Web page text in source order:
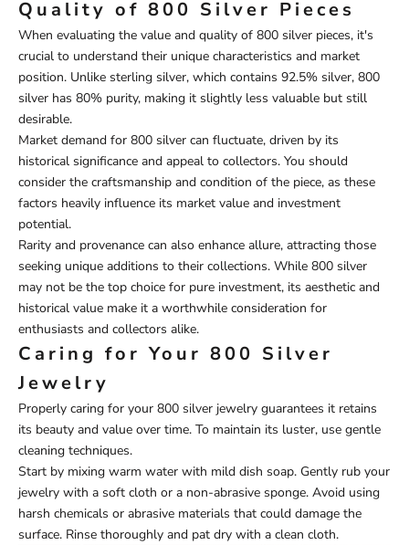
Quality of 800 Silver Pieces
When evaluating the value and quality of 800 silver pieces, it's
crucial to understand their unique characteristics and market
position. Unlike sterling silver, which contains 92.5% silver, 800
silver has 80% purity, making it slightly less valuable but still
desirable.
Market demand for 800 silver can fluctuate, driven by its
historical significance and appeal to collectors. You should
consider the craftsmanship and condition of the piece, as these
factors heavily influence its market value and investment
potential.
Rarity and provenance can also enhance allure, attracting those
seeking unique additions to their collections. While 800 silver
may not be the top choice for pure investment, its aesthetic and
historical value make it a worthwhile consideration for
enthusiasts and collectors alike.
Caring for Your 800 Silver
Jewelry
Properly caring for your 800 silver jewelry guarantees it retains
its beauty and value over time. To maintain its luster, use gentle
cleaning techniques.
Start by mixing warm water with mild dish soap. Gently rub your
jewelry with a soft cloth or a non-abrasive sponge. Avoid using
harsh chemicals or abrasive materials that could damage the
surface. Rinse thoroughly and pat dry with a clean cloth.